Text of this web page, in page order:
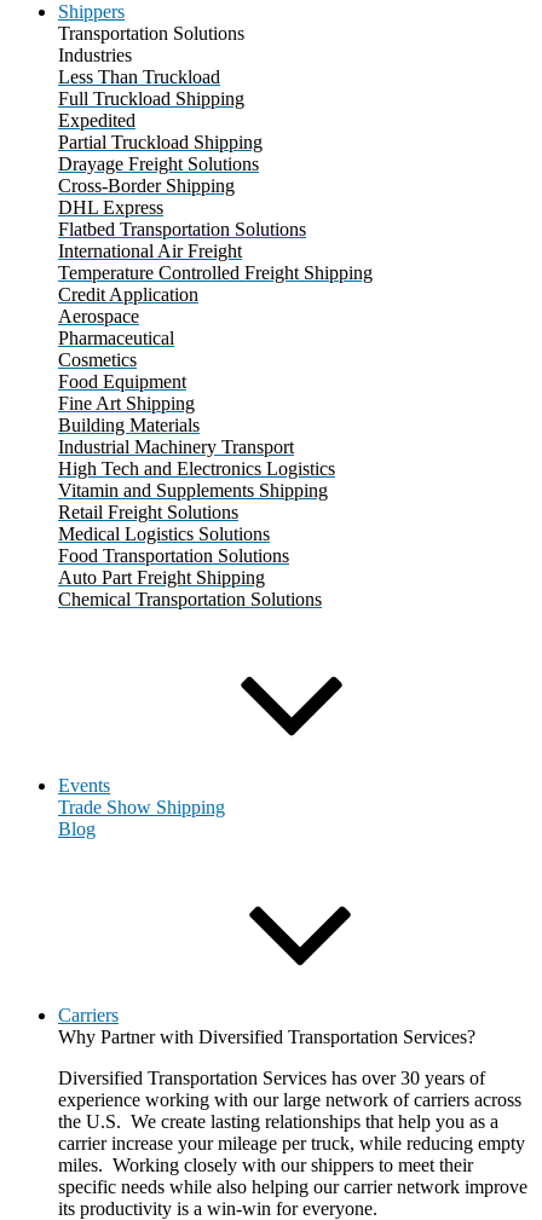
Shippers
Transportation Solutions
Industries
Less Than Truckload
Full Truckload Shipping
Expedited
Partial Truckload Shipping
Drayage Freight Solutions
Cross-Border Shipping
DHL Express
Flatbed Transportation Solutions
International Air Freight
Temperature Controlled Freight Shipping
Credit Application
Aerospace
Pharmaceutical
Cosmetics
Food Equipment
Fine Art Shipping
Building Materials
Industrial Machinery Transport
High Tech and Electronics Logistics
Vitamin and Supplements Shipping
Retail Freight Solutions
Medical Logistics Solutions
Food Transportation Solutions
Auto Part Freight Shipping
Chemical Transportation Solutions
Events
Trade Show Shipping
Blog
Carriers
Why Partner with Diversified Transportation Services?
Diversified Transportation Services has over 30 years of
experience working with our large network of carriers across
the U.S. We create lasting relationships that help you as a
carrier increase your mileage per truck, while reducing empty
miles. Working closely with our shippers to meet their
specific needs while also helping our carrier network improve
its productivity is a win-win for everyone.